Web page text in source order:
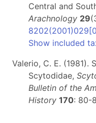
Central and
Arachnology 29
Show included
Valerio, C. E. (1981).
Scytodidae,
Bulletin of the
History 170: 80-